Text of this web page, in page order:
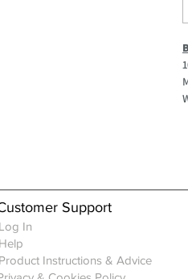
Support
In
Instructions & Advice